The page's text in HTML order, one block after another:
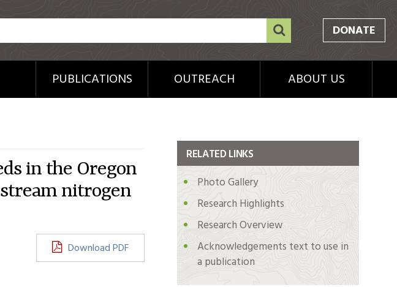
DONATE
PUBLICATIONS OUTREACH ABOUT US
in the Oregon
nitrogen
Download PDF
RELATED LINKS
Photo Gallery
Research Highlights
Research Overview
Acknowledgements text to use in
a publication